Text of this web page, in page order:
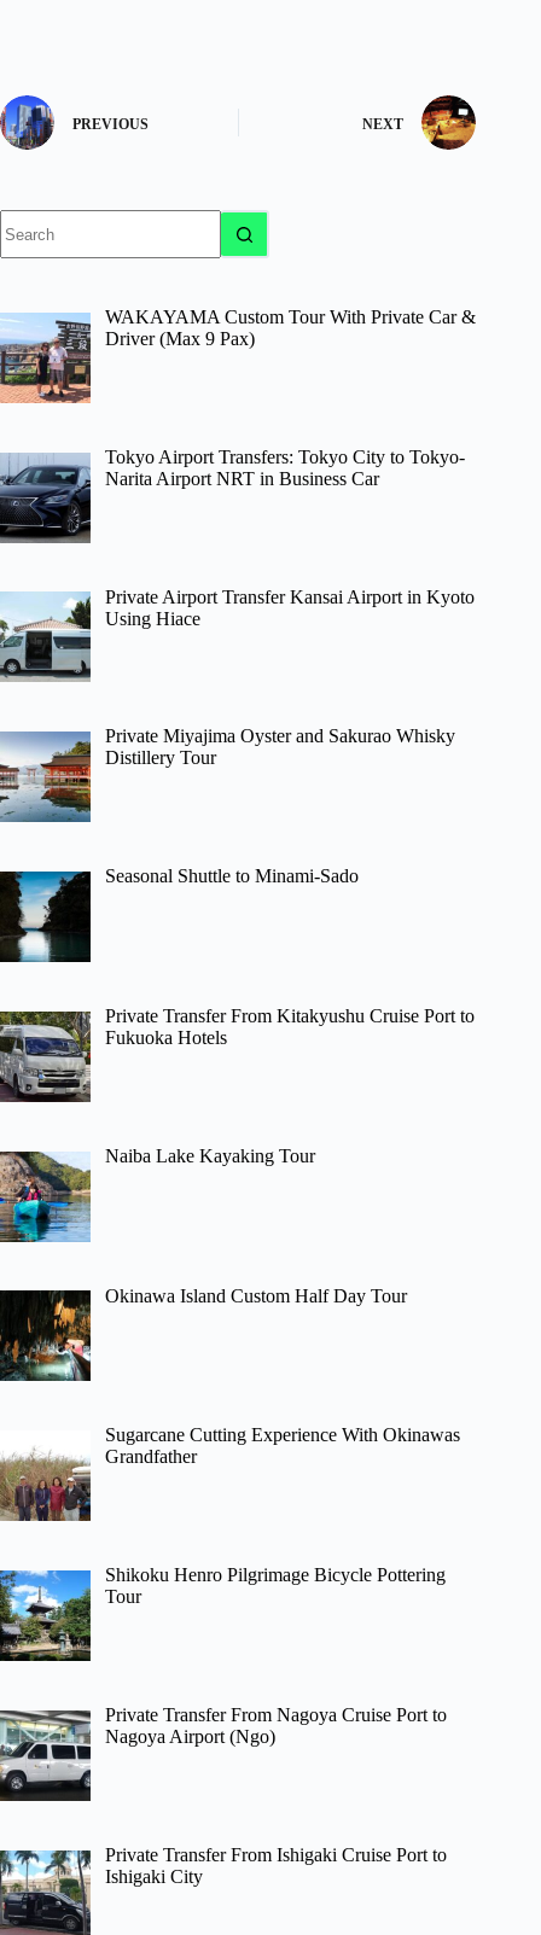
PREVIOUS NEXT
results
WAKAYAMA Custom Tour With Private Car &
Driver (Max 9 Pax)
Tokyo Airport Transfers: Tokyo City to Tokyo-
Narita Airport NRT in Business Car
Private Airport Transfer Kansai Airport in Kyoto
Using Hiace
Private Miyajima Oyster and Sakurao Whisky
Distillery Tour
Seasonal Shuttle to Minami-Sado
Private Transfer From Kitakyushu Cruise Port to
Fukuoka Hotels
Naiba Lake Kayaking Tour
Okinawa Island Custom Half Day Tour
Sugarcane Cutting Experience With Okinawas
Grandfather
Shikoku Henro Pilgrimage Bicycle Pottering
Tour
Private Transfer From Nagoya Cruise Port to
Nagoya Airport (Ngo)
Private Transfer From Ishigaki Cruise Port to
Ishigaki City